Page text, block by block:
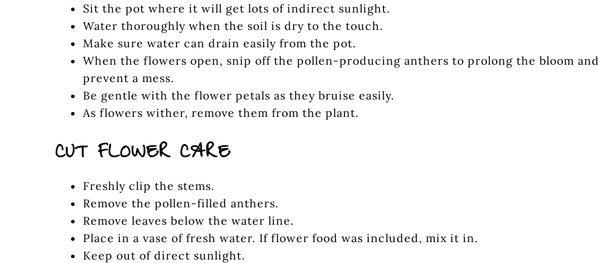
Sit the pot where it will get lots of indirect sunlight.
Water thoroughly when the soil is dry to the touch.
Make sure water can drain easily from the pot.
When the flowers open, snip off the pollen-producing anthers to prolong the bloom and
prevent a mess.
Be gentle with the flower petals as they bruise easily.
As flowers wither, remove them from the plant.
CUT FLOWER CARE
Freshly clip the stems.
Remove the pollen-filled anthers.
Remove leaves below the water line.
Place in a vase of fresh water. If flower food was included, mix it in.
Keep out of direct sunlight.